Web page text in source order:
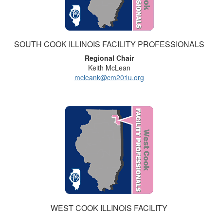
SOUTH COOK ILLINOIS FACILITY PROFESSIONALS
Regional Chair
Keith McLean
mcleank@cm201u.org
WEST COOK ILLINOIS FACILITY